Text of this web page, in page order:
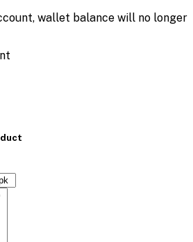
wallet balance will no longer